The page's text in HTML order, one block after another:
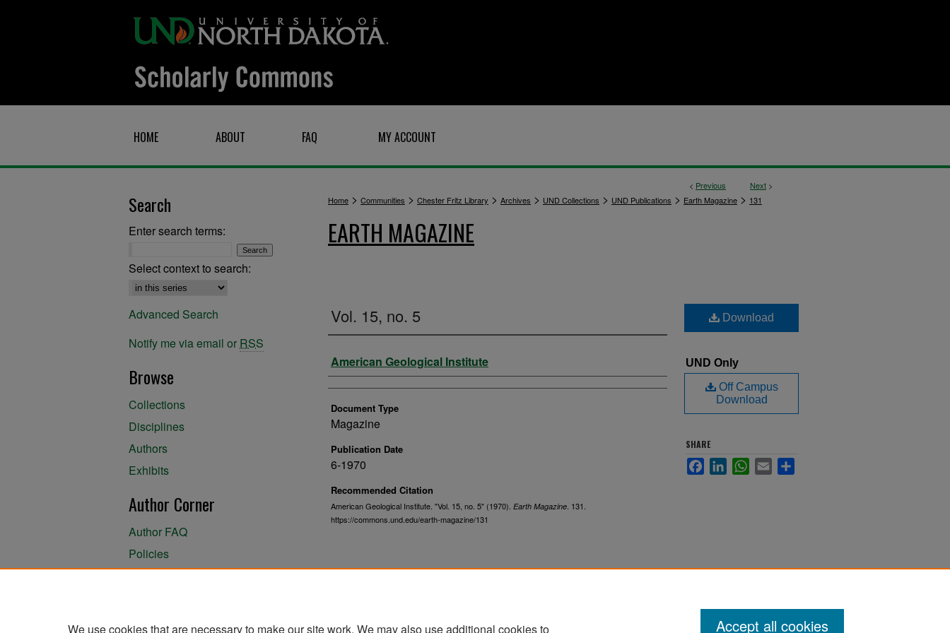
HOME ABOUT FAQ MY ACCOUNT
< Previous Next >
Home > Communities > Chester Fritz Library > Archives > UND Collections > UND Publications > Earth Magazine > 131
EARTH MAGAZINE
Vol. 15, no. 5
Authors
American Geological Institute
Document Type
Magazine
Publication Date
6-1970
Recommended Citation
American Geological Institute. "Vol. 15, no. 5" (1970). Earth Magazine . 131.
https://commons.und.edu/earth-magazine/131
Download
UND Only
Off Campus
Download
SHARE
FacebookLinkedInWhatsApp
Email
Search
Enter search terms:
Select context to search:
Advanced Search
Notify me via email or RSS
Browse
Collections
Disciplines
Authors
Exhibits
Author Corner
Author FAQ
Policies
We use cookies that are necessary to make our site work. We may also use additional cookies to
Accept all cookies